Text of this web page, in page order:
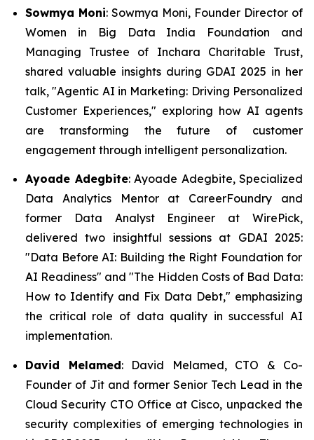
Sowmya Moni: Sowmya Moni, Founder Director of
Women in Big Data India Foundation and
Managing Trustee of Inchara Charitable Trust,
shared valuable insights during GDAI 2025 in her
talk,"Agentic AI in Marketing: Driving Personalized
Customer Experiences," exploring how AI agents
are transforming the future of customer
engagement through intelligent personalization.
Ayoade Adegbite: Ayoade Adegbite, Specialized
Data Analytics Mentor at CareerFoundry and
former Data Analyst Engineer at WirePick,
delivered two insightful sessions at GDAI 2025:
"Data Before AI: Building the Right Foundation for
AI Readiness" and "The Hidden Costs of Bad Data:
How to Identify and Fix Data Debt," emphasizing
the critical role of data quality in successful AI
implementation.
David Melamed: David Melamed, CTO & Co-
Founder of Jit and former Senior Tech Lead in the
Cloud Security CTO Office at Cisco, unpacked the
security complexities of emerging technologies in